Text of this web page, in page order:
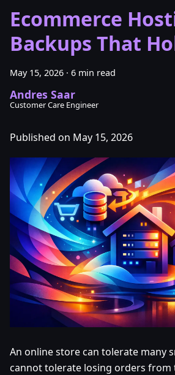
Ecommerce
Backups That
May 15, 2026 · 6 min read
Andres Saar
Customer Care Engineer
Published on May 15, 2026
An online store can tolerate many
cannot tolerate losing orders from